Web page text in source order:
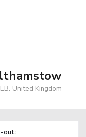
United Kingdom
out: